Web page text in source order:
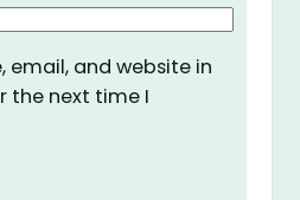
email, and website in
the next time I